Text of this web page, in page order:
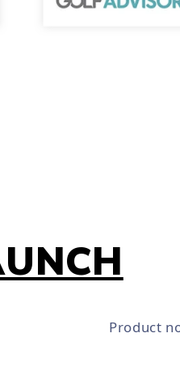
Product